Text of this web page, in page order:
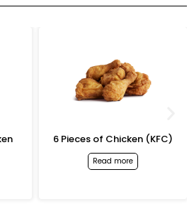
6 Pieces of Chicken (KFC)
Read more